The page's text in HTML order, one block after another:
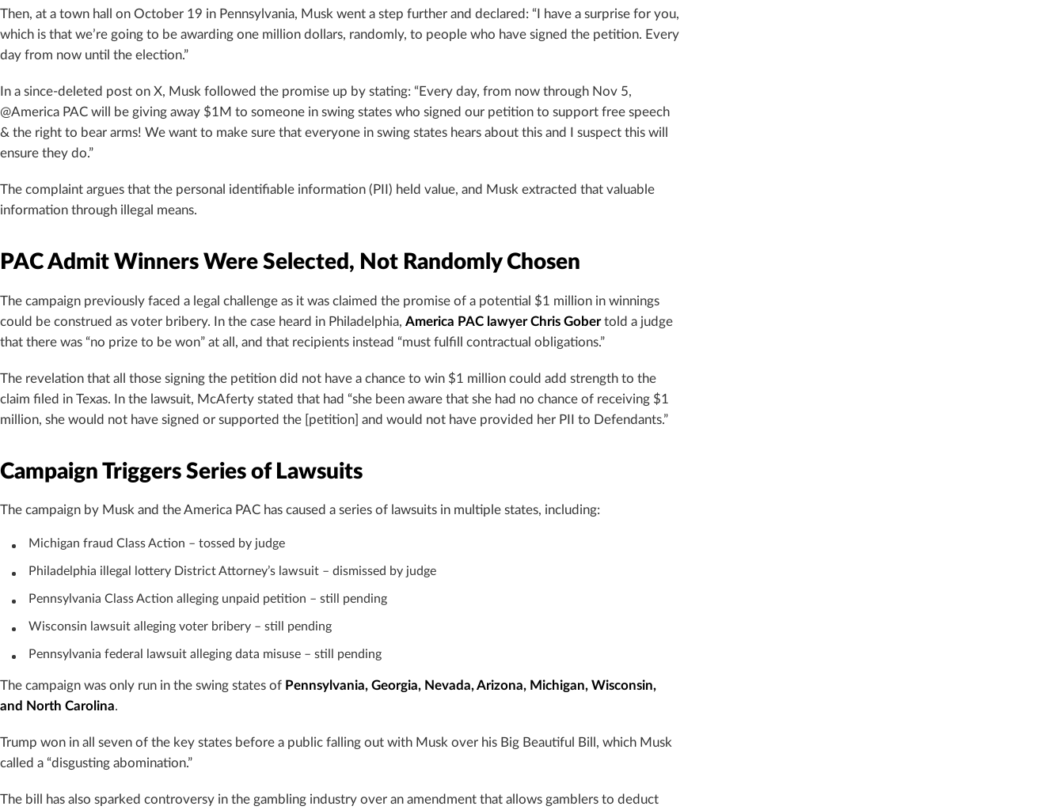
Then, at a town hall on October 19 in Pennsylvania, Musk went a step further and declared: “I have a surprise for you,
which is that we’re going to be awarding one million dollars, randomly, to people who have signed the petition. Every
day from now until the election.”
In a since-deleted post on X, Musk followed the promise up by stating: “Every day, from now through Nov 5,
@America PAC will be giving away $1M to someone in swing states who signed our petition to support free speech
& the right to bear arms! We want to make sure that everyone in swing states hears about this and I suspect this will
ensure they do.”
The complaint argues that the personal identifiable information (PII) held value, and Musk extracted that valuable
information through illegal means.
PAC Admit Winners Were Selected, Not Randomly Chosen
The campaign previously faced a legal challenge as it was claimed the promise of a potential $1 million in winnings
could be construed as voter bribery. In the case heard in Philadelphia, America PAC lawyer Chris Gobertold a judge
that there was “no prize to be won” at all, and that recipients instead “must fulfill contractual obligations.”
The revelation that all those signing the petition did not have a chance to win $1 million could add strength to the
claim filed in Texas. In the lawsuit, McAferty stated that had “she been aware that she had no chance of receiving $1
million, she would not have signed or supported the [petition] and would not have provided her PII to Defendants.”
Campaign Triggers Series of Lawsuits
The campaign by Musk and the America PAC has caused a series of lawsuits in multiple states, including:
Michigan fraud Class Action – tossed by judge
Philadelphia illegal lottery District Attorney’s lawsuit – dismissed by judge
Pennsylvania Class Action alleging unpaid petition – still pending
Wisconsin lawsuit alleging voter bribery – still pending
Pennsylvania federal lawsuit alleging data misuse – still pending
The campaign was only run in the swing states of Pennsylvania, Georgia, Nevada, Arizona, Michigan, Wisconsin,
and North Carolina.
Trump won in all seven of the key states before a public falling out with Musk over his Big Beautiful Bill, which Musk
called a “disgusting abomination.”
The bill has also sparked controversy in the gambling industry over an amendment that allows gamblers to deduct